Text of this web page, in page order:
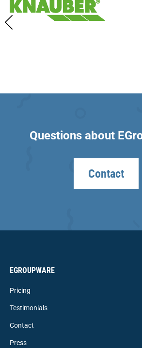
Questions about
Contact
EGROUPWARE
Pricing
Testimonials
Contact
Press